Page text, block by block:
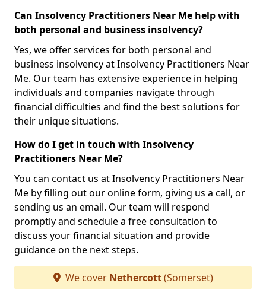
Can Insolvency Practitioners Near Me help with
both personal and business insolvency?
Yes, we offer services for both personal and
business insolvency at Insolvency Practitioners Near
Me. Our team has extensive experience in helping
individuals and companies navigate through
financial difficulties and find the best solutions for
their unique situations.
How do I get in touch with Insolvency
Practitioners Near Me?
You can contact us at Insolvency Practitioners Near
Me by filling out our online form, giving us a call, or
sending us an email. Our team will respond
promptly and schedule a free consultation to
discuss your financial situation and provide
guidance on the next steps.
We cover Nethercott(Somerset)